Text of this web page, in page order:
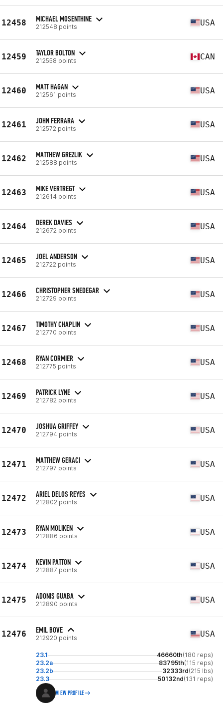
12458 MICHAEL MOSENTHINE
212548 points USA
12459 TAYLOR BOLTON
212558 points CAN
12460 MATT HAGAN
212561 points USA
12461 JOHN FERRARA
212572 points USA
12462 MATTHEW GREZLIK
212588 points USA
12463 MIKE VERTREGT
212614 points USA
12464 DEREK DAVIES
212672 points USA
12465 JOEL ANDERSON
212722 points USA
12466 CHRISTOPHER SNEDEGAR
212729 points USA
12467 TIMOTHY CHAPLIN
212770 points USA
12468 RYAN CORMIER
212775 points USA
12469 PATRICK LYNE
212782 points USA
12470 JOSHUA GRIFFEY
212794 points USA
12471 MATTHEW GERACI
212797 points USA
12472 ARIEL DELOS REYES
212802 points USA
12473 RYAN MOLIKEN
212886 points USA
12474 KEVIN PATTON
212887 points USA
12475 ADONIS GUABA
212890 points USA
12476 EMIL BOVE
212920 points USA
23.1 46660th(180 reps)
23.2a
83795th(115 reps)
23.2b
32333rd(215 lbs)
23.3
50132nd(131 reps)
VIEW PROFILE